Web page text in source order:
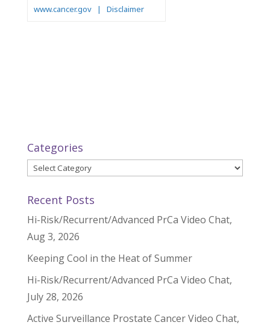
Categories
Categories
Recent Posts
Hi-Risk/Recurrent/Advanced PrCa Video Chat,
Aug 3, 2026
Keeping Cool in the Heat of Summer
Hi-Risk/Recurrent/Advanced PrCa Video Chat,
July 28, 2026
Active Surveillance Prostate Cancer Video Chat,